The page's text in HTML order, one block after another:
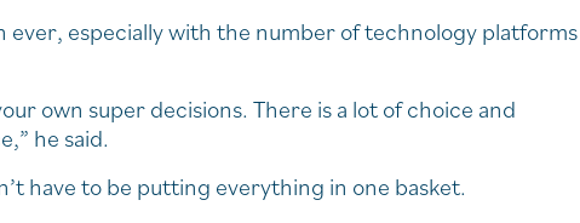
ever, especially with the number of technology platforms
own super decisions. There is a lot of choice and
he said.
have to be putting everything in one basket.